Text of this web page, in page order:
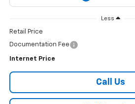
Less
Retail Price
Documentation Fee
Internet Price
Call Us